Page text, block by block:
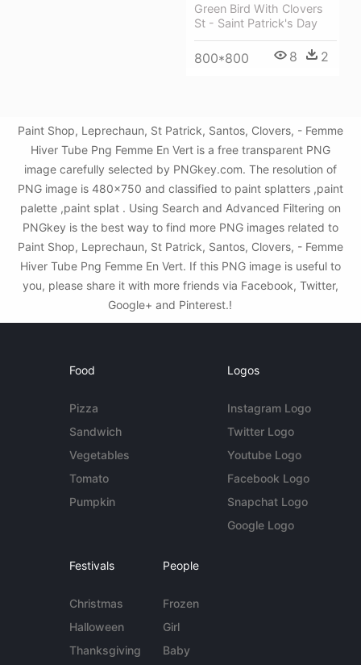
Green Bird With Clovers
St - Saint Patrick's Day
800*800 8 2
Paint Shop, Leprechaun, St Patrick, Santos, Clovers, - Femme
Hiver Tube Png Femme En Vert is a free transparent PNG
image carefully selected by PNGkey.com. The resolution of
PNG image is 480x750 and classified to paint splatters ,paint
palette ,paint splat . Using Search and Advanced Filtering on
PNGkey is the best way to find more PNG images related to
Paint Shop, Leprechaun, St Patrick, Santos, Clovers, - Femme
Hiver Tube Png Femme En Vert. If this PNG image is useful to
you, please share it with more friends via Facebook, Twitter,
Google+ and Pinterest.!
Food
Pizza
Sandwich
Vegetables
Tomato
Pumpkin
Logos
Instagram Logo
Twitter Logo
Youtube Logo
Facebook Logo
Snapchat Logo
Google Logo
Festivals
Christmas
Halloween
Thanksgiving
People
Frozen
Girl
Baby